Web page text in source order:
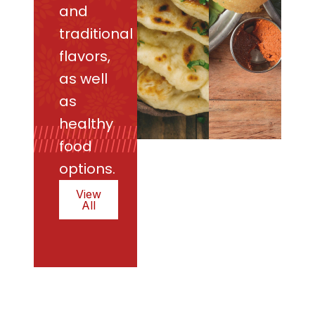
and
traditional
flavors,
as well
as
healthy
food
options.
View
All